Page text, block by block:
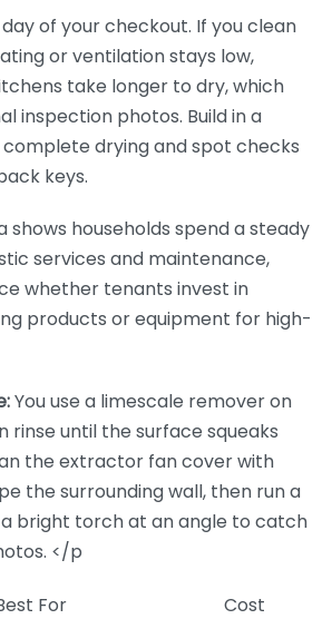
of your checkout. If you clean
or ventilation stays low,
take longer to dry, which
inspection photos. Build in a
drying and spot checks
keys.
shows households spend a steady
services and maintenance,
whether tenants invest in
products or equipment for high-
You use a limescale remover on
rinse until the surface squeaks
the extractor fan cover with
the surrounding wall, then run a
a bright torch at an angle to catch
</p
For
Cost